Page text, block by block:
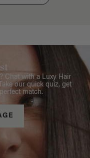
Chat with a Luxy Hair
our quick quiz, get
match.